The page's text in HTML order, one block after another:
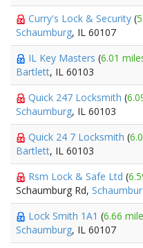
Curry's Lock & Security (
Schaumburg, IL 60107
IL Key Masters (6.01
Bartlett, IL 60103
Quick 247 Locksmith (
Schaumburg, IL 60103
Quick 24 7 Locksmith (
Bartlett, IL 60103
Rsm Lock & Safe Ltd (
Schaumburg Rd,
Lock Smith 1A1 (6.66
Schaumburg, IL 60107